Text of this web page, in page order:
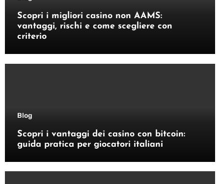
Scopri i migliori casino non AAMS:
vantaggi, rischi e come scegliere con
criterio
Blog
Scopri i vantaggi dei casino con bitcoin:
guida pratica per giocatori italiani